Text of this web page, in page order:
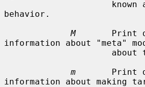
behavior.
M
Print
information about "meta"
m
Print
information about making